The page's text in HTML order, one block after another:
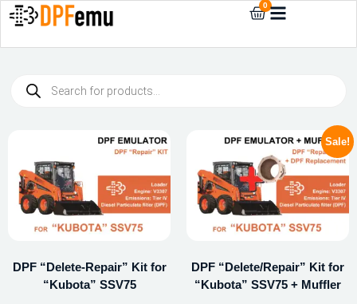
0
DPF “Delete-Repair” Kit for
“Kubota” SSV75
Sale!
DPF “Delete/Repair” Kit for
“Kubota” SSV75 + Muffler